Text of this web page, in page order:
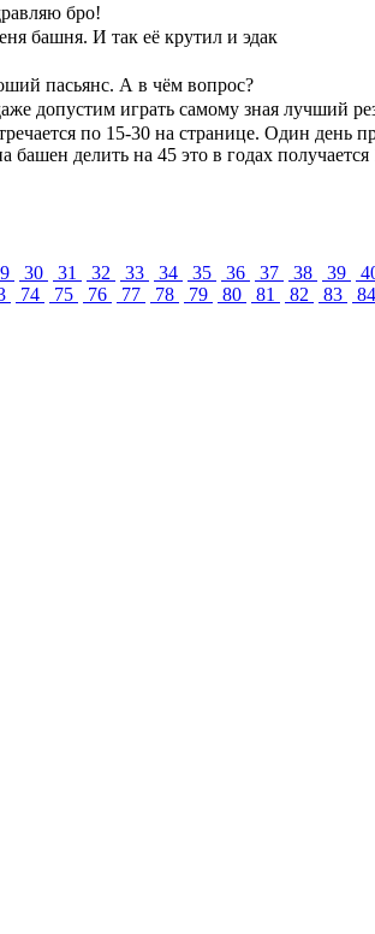
бро!
башня. И так её крутил и эдак
пасьянс. А в чём вопрос?
допустим играть самому зная лучший
по 15-30 на странице. Один день
делить на 45 это в годах
30 31 32 33 34 35 36 37 38 39
74 75 76 77 78 79 80 81 82 83 84